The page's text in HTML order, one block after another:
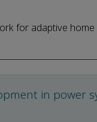
for adaptive
in power